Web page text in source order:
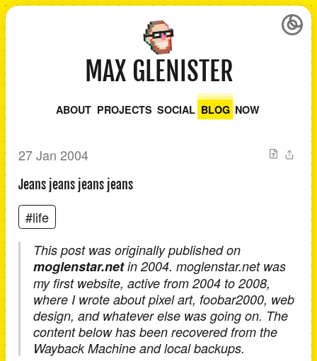
MAX GLENISTER
ABOUT PROJECTS SOCIAL BLOG NOW
27 Jan 2004
Jeans jeans jeans jeans
#life
This post was originally published on
moglenstar.netin 2004. moglenstar.net was
my first website, active from 2004 to 2008,
where I wrote about pixel art, foobar2000, web
design, and whatever else was going on. The
content below has been recovered from the
Wayback Machine and local backups.